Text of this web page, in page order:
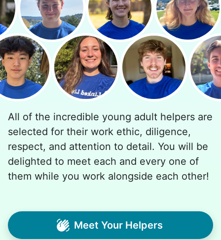
All of the incredible young adult helpers are
selected for their work ethic, diligence,
respect, and attention to detail. You will be
delighted to meet each and every one of
them while you work alongside each other!
Meet Your Helpers